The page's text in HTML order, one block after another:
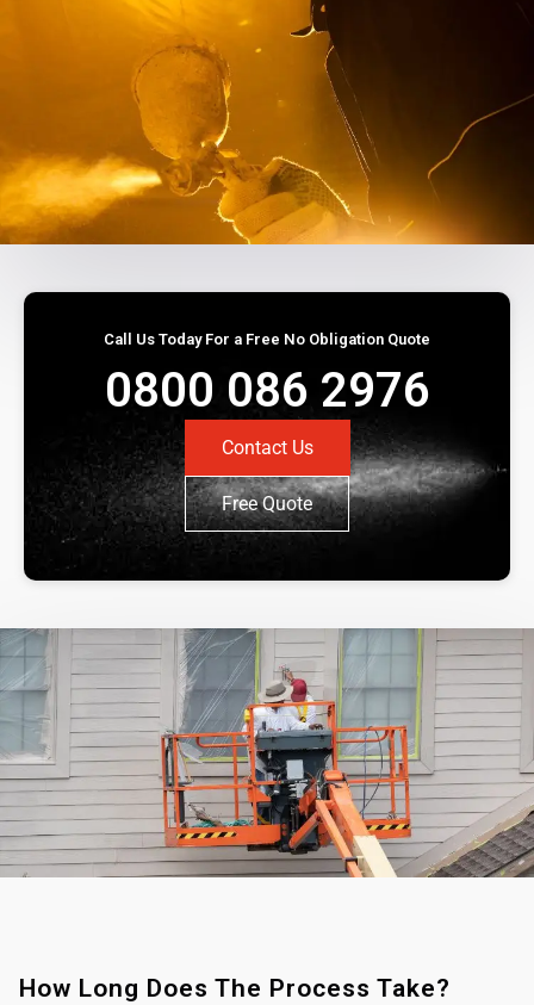
Call Us Today For a Free No Obligation Quote
0800 086 2976
Contact Us
Free Quote
How Long Does The Process Take?